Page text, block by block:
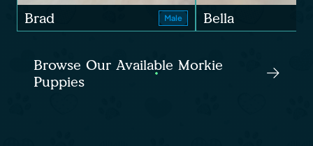
Brad Male Bella
Browse Our Available Morkie
Puppies